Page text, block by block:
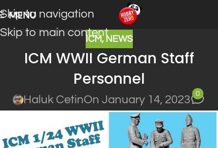
Skip to navigation
Skip to main content
MENU
ICM,NEWS
ICM WWII German Staff
Personnel
Haluk CetinOn January 14, 2023
0